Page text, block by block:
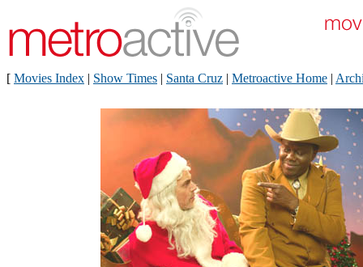
[ Movies Index | Show Times | Santa Cruz | Metroactive Home |